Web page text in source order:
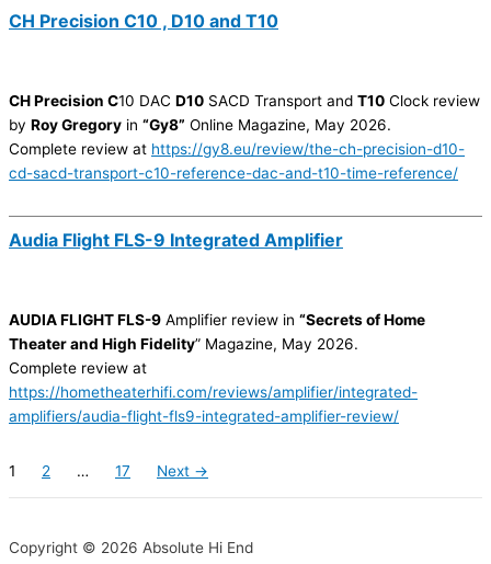
CH Precision C10 , D10 and T10
CH Precision C10 DAC D10 SACD Transport and T10 Clock review
by Roy Gregory in “Gy8” Online Magazine, May 2026.
Complete review at https://gy8.eu/review/the-ch-precision-d10-
cd-sacd-transport-c10-reference-dac-and-t10-time-reference/
Audia Flight FLS-9 Integrated Amplifier
AUDIA FLIGHT FLS-9 Amplifier review in “Secrets of Home
Theater and High Fidelity” Magazine, May 2026.
Complete review at
https://hometheaterhifi.com/reviews/amplifier/integrated-
amplifiers/audia-flight-fls9-integrated-amplifier-review/
1 2 … 17 Next →
Copyright © 2026 Absolute Hi End